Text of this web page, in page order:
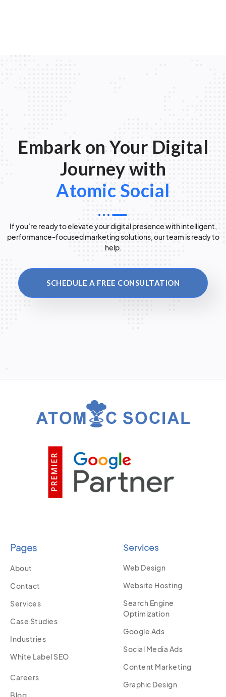
Embark on Your Digital
Journey with
Atomic Social
If you’re ready to elevate your digital presence with intelligent,
performance-focused marketing solutions, our team is ready to
help.
SCHEDULE A FREE CONSULTATION
Pages
About
Contact
Services
Case Studies
Industries
White Label SEO
Careers
Blog
Services
Web Design
Website Hosting
Search Engine
Optimization
Google Ads
Social Media Ads
Content Marketing
Graphic Design